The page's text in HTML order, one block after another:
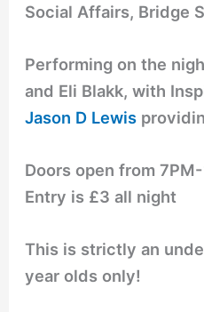
Social Affairs, Bridge
Performing on the
and Eli Blakk, with
Jason D Lewis
Doors open from 7PM-
Entry is £3 all night
This is strictly an
year olds only!